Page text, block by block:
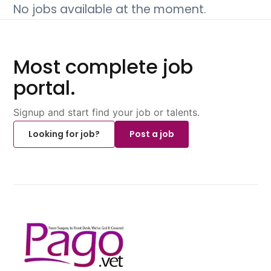
No jobs available at the moment.
Most complete job
portal.
Signup and start find your job or talents.
Looking for job?
Post a job